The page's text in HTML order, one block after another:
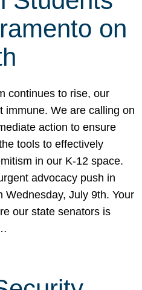
on
continues to rise, our
immune. We are calling on
action to ensure
tools to effectively
in our K-12 space.
advocacy push in
Wednesday, July 9th. Your
our state senators is